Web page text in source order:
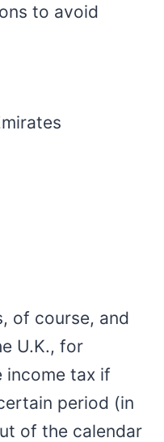
to avoid
of course, and
U.K., for
income tax if
period (in
of the calendar